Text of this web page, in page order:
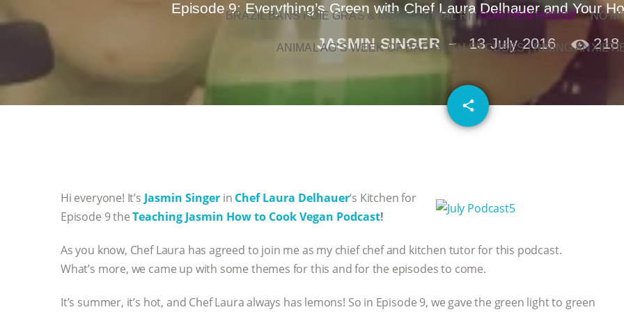
BRAZIL BANS FOIE GRAS & MORE ANIMAL RI|OUR HEN HOUSE NO
ANIMAL AG’S WEEK OF BAD-FAITH EXCUSES | RISING
Episode 9: Everything’s Green with Chef Laura Delhauer and Your
JASMIN SINGER 13 July 2016 218
share
email
Hi everyone! It’s Jasmin Singerin Chef Laura Delhauer‘s Kitchen for
Episode 9 theTeaching Jasmin How to Cook Vegan Podcast!
As you know, Chef Laura has agreed to join me as my chief chef and kitchen tutor for this podcast.
What’s more, we came up with some themes for this and for the episodes to come.
It’s summer, it’s hot, and Chef Laura always has lemons! So in Episode 9, we gave the green light to green